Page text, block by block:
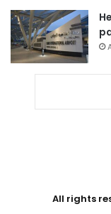
All rights